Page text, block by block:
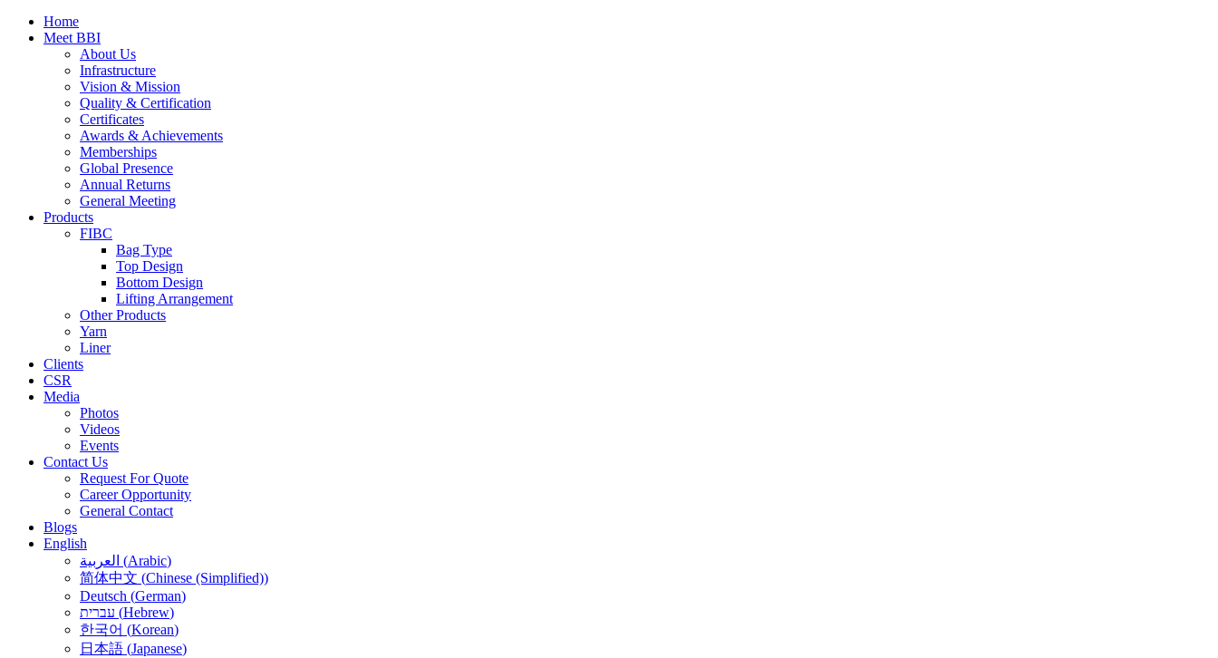
Home
Meet BBI
About Us
Infrastructure
Vision & Mission
Quality & Certification
Certificates
Awards & Achievements
Memberships
Global Presence
Annual Returns
General Meeting
Products
FIBC
Bag Type
Top Design
Bottom Design
Lifting Arrangement
Other Products
Yarn
Liner
Clients
CSR
Media
Photos
Videos
Events
Contact Us
Request For Quote
Career Opportunity
General Contact
Blogs
English
العربية (Arabic)
简体中文 (Chinese (Simplified))
Deutsch (German)
עברית (Hebrew)
한국어 (Korean)
日本語 (Japanese)